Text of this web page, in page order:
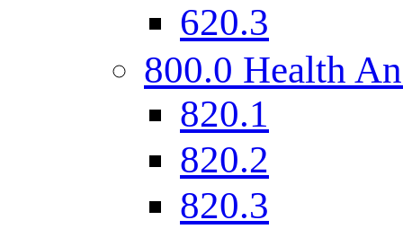
620.3
800.0 Health
820.1
820.2
820.3